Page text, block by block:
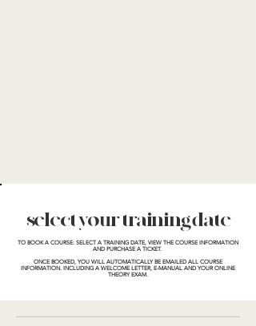
select your training date
TO BOOK A COURSE: SELECT A TRAINING DATE, VIEW THE COURSE INFORMATION
AND PURCHASE A TICKET.
ONCE BOOKED, YOU WILL AUTOMATICALLY BE EMAILED ALL COURSE
INFORMATION. INCLUDING A WELCOME LETTER, E-MANUAL AND YOUR ONLINE
THEORY EXAM.